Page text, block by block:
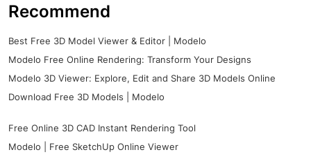
Recommend
Best Free 3D Model Viewer & Editor | Modelo
Modelo Free Online Rendering: Transform Your Designs
Modelo 3D Viewer: Explore, Edit and Share 3D Models Online
Download Free 3D Models | Modelo
Free Online 3D CAD Instant Rendering Tool
Modelo | Free SketchUp Online Viewer